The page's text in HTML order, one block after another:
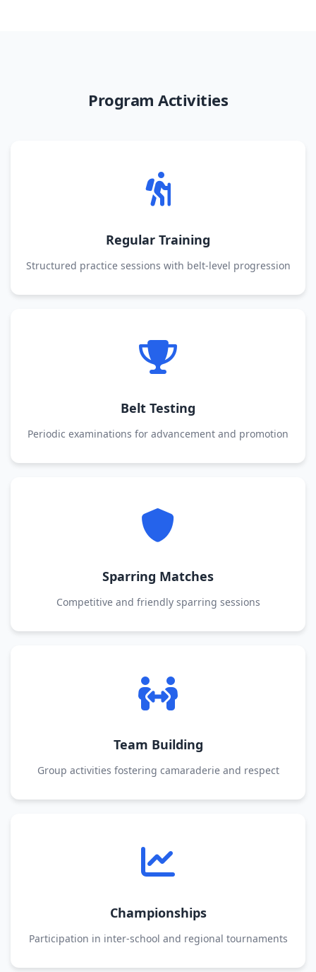
Program Activities
Regular Training
Structured practice sessions with belt-level progression
Belt Testing
Periodic examinations for advancement and promotion
Sparring Matches
Competitive and friendly sparring sessions
Team Building
Group activities fostering camaraderie and respect
Championships
Participation in inter-school and regional tournaments